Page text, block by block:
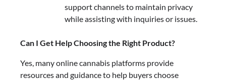
support channels to maintain privacy
while assisting with inquiries or issues.
Can I Get Help Choosing the Right Product?
Yes, many online cannabis platforms provide
resources and guidance to help buyers choose